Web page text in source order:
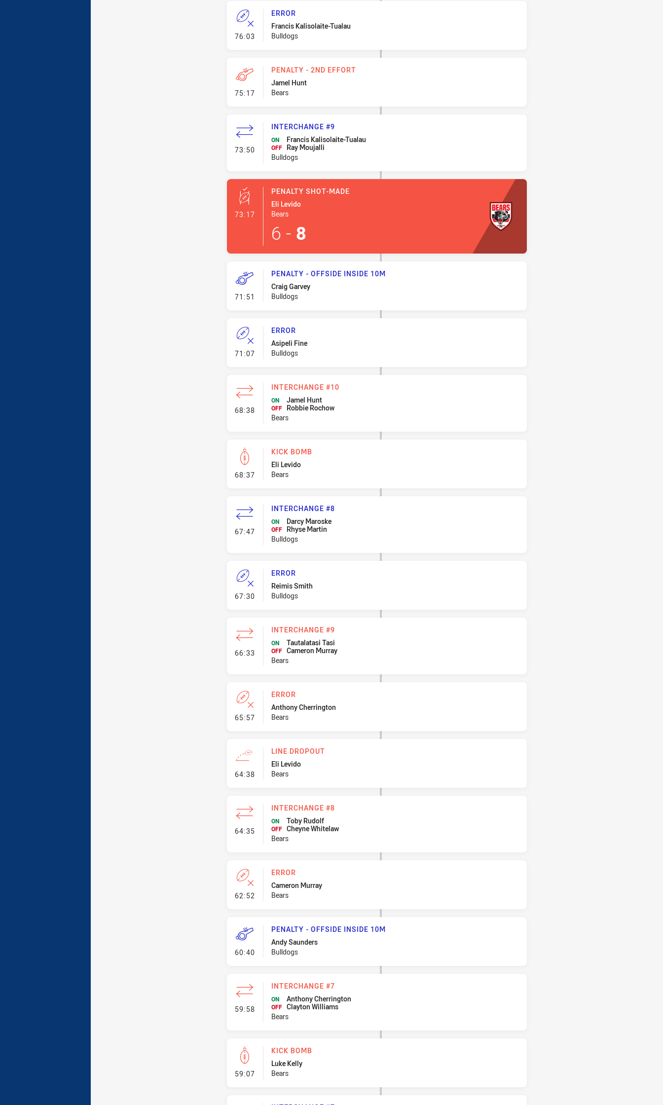
76:03 - Error
ERROR
Francis Kalisolaite-Tualau
Bulldogs
75:17- Penalty - 2nd Effort
PENALTY - 2ND EFFORT
Jamel Hunt
Bears
73:50- Interchange #9
INTERCHANGE #9
ON Francis Kalisolaite-Tualau
OFF
Ray Moujalli
Bulldogs
73:17- Penalty Shot-Made
PENALTY SHOT-MADE
Eli Levido
Bears
6 - 8
71:51 - Penalty - Offside inside 10m
PENALTY - OFFSIDE INSIDE 10M
Craig Garvey
Bulldogs
71:07- Error
ERROR
Asipeli Fine
Bulldogs
68:38- Interchange #10
INTERCHANGE #10
ON Jamel Hunt
OFF
Robbie Rochow
Bears
68:37- Kick Bomb
KICK BOMB
Eli Levido
Bears
67:47- Interchange #8
INTERCHANGE #8
ON Darcy Maroske
OFF
Rhyse Martin
Bulldogs
67:30- Error
ERROR
Reimis Smith
Bulldogs
66:33 - Interchange #9
INTERCHANGE #9
ON Tautalatasi Tasi
OFF Cameron Murray
Bears
65:57- Error
ERROR
Anthony Cherrington
Bears
64:38- Line Dropout
LINE DROPOUT
Eli Levido
Bears
64:35- Interchange #8
INTERCHANGE #8
ON Toby Rudolf
OFF Cheyne Whitelaw
Bears
62:52 - Error
ERROR
Cameron Murray
Bears
60:40- Penalty - Offside inside 10m
PENALTY - OFFSIDE INSIDE 10M
Andy Saunders
Bulldogs
59:58- Interchange #7
INTERCHANGE #7
ON Anthony Cherrington
OFF Clayton Williams
Bears
59:07- Kick Bomb
KICK BOMB
Luke Kelly
Bears